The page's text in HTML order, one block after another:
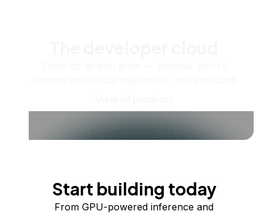
Start building today
From GPU-powered inference and